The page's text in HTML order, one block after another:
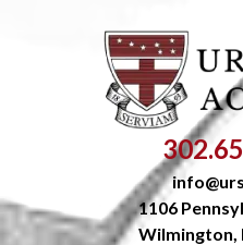
1106
Wilmington,